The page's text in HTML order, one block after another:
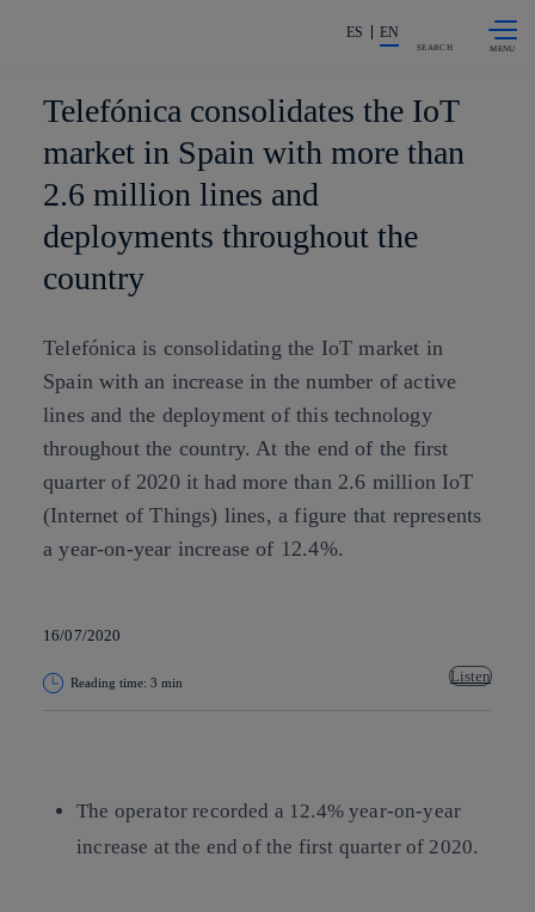
Share in shareholders & investors
ES EN
SEARCH
Telefónica consolidates the IoT
market in Spain with more than
2.6 million lines and
deployments throughout the
country
Telefónica is consolidating the IoT market in
Spain with an increase in the number of active
lines and the deployment of this technology
throughout the country. At the end of the first
quarter of 2020 it had more than 2.6 million IoT
(Internet of Things) lines, a figure that represents
a year-on-year increase of 12.4%.
16/07/2020
Reading time: 3 min Listen
The operator recorded a 12.4% year-on-year
increase at the end of the first quarter of 2020.